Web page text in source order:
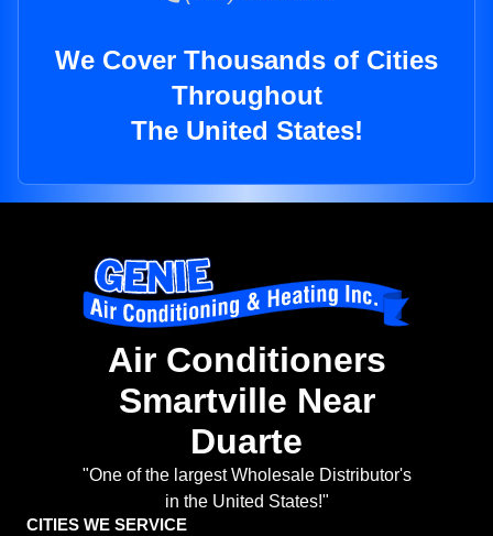
We Cover Thousands of Cities
Throughout
The United States!
Air Conditioners
Smartville Near
Duarte
"One of the largest Wholesale Distributor's
in the United States!"
CITIES WE SERVICE